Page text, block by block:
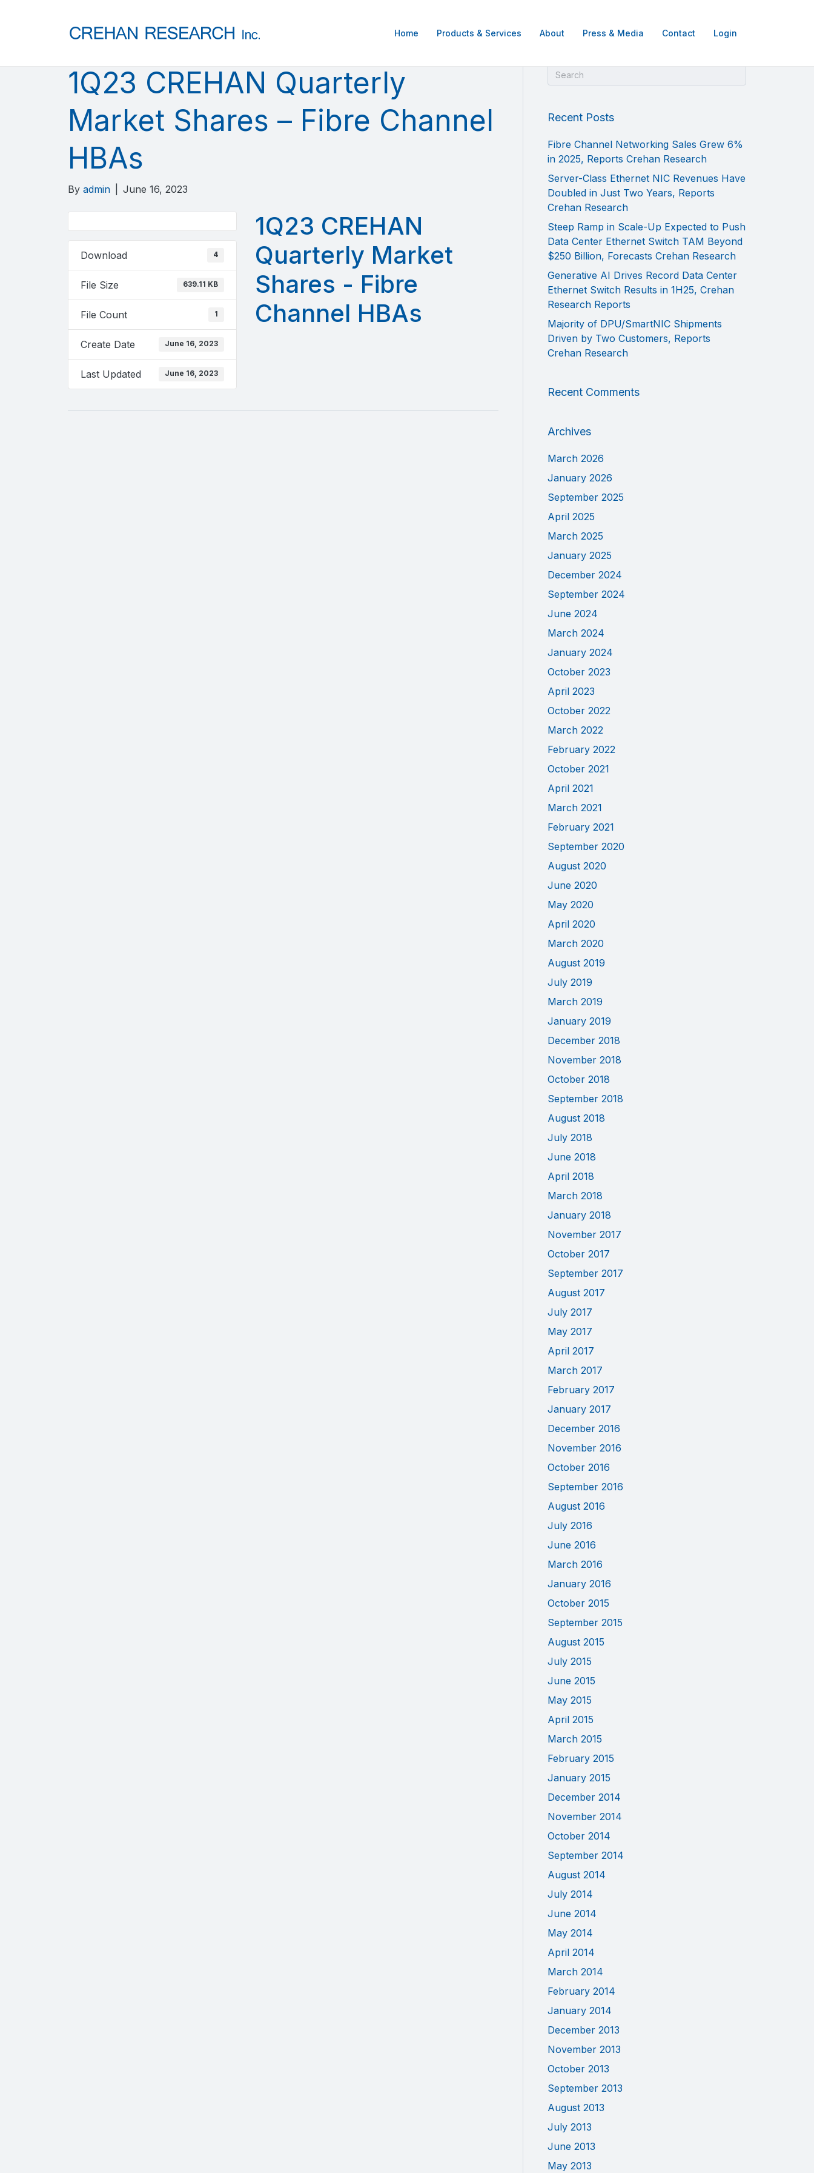
Home Products & Services About Press & Media Contact Login
1Q23 CREHAN Quarterly
Market Shares – Fibre Channel
HBAs
By admin June 16, 2023
Download 4
File Size 639.11 KB
File Count 1
Create Date June 16, 2023
Last Updated June 16, 2023
1Q23 CREHAN
Quarterly Market
Shares - Fibre
Channel HBAs
Recent Posts
Fibre Channel Networking Sales Grew 6%
in 2025, Reports Crehan Research
Server-Class Ethernet NIC Revenues Have
Doubled in Just Two Years, Reports
Crehan Research
Steep Ramp in Scale-Up Expected to Push
Data Center Ethernet Switch TAM Beyond
$250 Billion, Forecasts Crehan Research
Generative AI Drives Record Data Center
Ethernet Switch Results in 1H25, Crehan
Research Reports
Majority of DPU/SmartNIC Shipments
Driven by Two Customers, Reports
Crehan Research
Recent Comments
Archives
March 2026
January 2026
September 2025
April 2025
March 2025
January 2025
December 2024
September 2024
June 2024
March 2024
January 2024
October 2023
April 2023
October 2022
March 2022
February 2022
October 2021
April 2021
March 2021
February 2021
September 2020
August 2020
June 2020
May 2020
April 2020
March 2020
August 2019
July 2019
March 2019
January 2019
December 2018
November 2018
October 2018
September 2018
August 2018
July 2018
June 2018
April 2018
March 2018
January 2018
November 2017
October 2017
September 2017
August 2017
July 2017
May 2017
April 2017
March 2017
February 2017
January 2017
December 2016
November 2016
October 2016
September 2016
August 2016
July 2016
June 2016
March 2016
January 2016
October 2015
September 2015
August 2015
July 2015
June 2015
May 2015
April 2015
March 2015
February 2015
January 2015
December 2014
November 2014
October 2014
September 2014
August 2014
July 2014
June 2014
May 2014
April 2014
March 2014
February 2014
January 2014
December 2013
November 2013
October 2013
September 2013
August 2013
July 2013
June 2013
May 2013